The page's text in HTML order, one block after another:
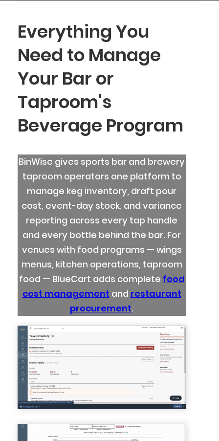
Everything You
Need to Manage
Your Bar or
Taproom's
Beverage Program
BinWise gives sports bar and brewery
taproom operators one platform to
manage keg inventory, draft pour
cost, event-day stock, and variance
reporting across every tap handle
and every bottle behind the bar. For
venues with food programs — wings
menus, kitchen operations, taproom
food — BlueCart adds complete food
cost management and restaurant
procurement.